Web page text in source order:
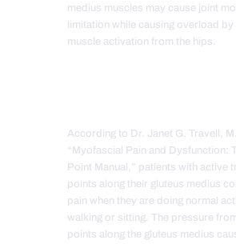
medius muscles may cause joint
limitation while causing overload by
muscle activation from the hips.
According to Dr. Janet G. Travell,
“Myofascial Pain and Dysfunction:
Point Manual,” patients with active
points along their gluteus medius
pain when they are doing normal
walking or sitting. The pressure
points along the gluteus medius